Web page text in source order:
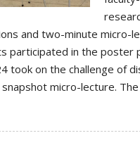
and two-minute micro-
participated in the poster
took on the challenge of
micro-lecture.